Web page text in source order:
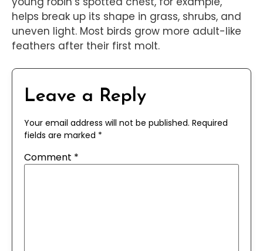
helps break up its shape in grass, shrubs, and
uneven light. Most birds grow more adult-like
feathers after their first molt.
Leave a Reply
Your email address will not be published. Required
fields are marked *
Comment *